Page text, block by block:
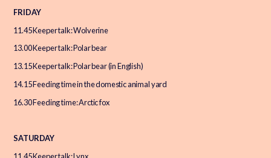
FRIDAY
11.45 Keeper talk: Wolverine
13.00 Keeper talk: Polar bear
13.15 Keeper talk: Polar bear (in English)
14.15 Feeding time in the domestic animal yard
16.30 Feeding time: Arctic fox
SATURDAY